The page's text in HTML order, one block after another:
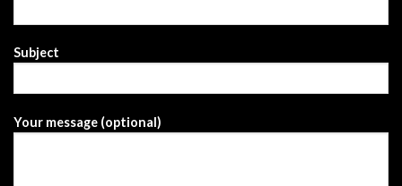
Subject
Your message (optional)